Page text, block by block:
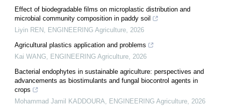
Effect of biodegradable films on microplastic distribution and
microbial community composition in paddy soil
Liyin REN , ENGINEERING Agriculture, 2026
Agricultural plastics application and problems
Kai WANG, ENGINEERING Agriculture, 2026
Bacterial endophytes in sustainable agriculture: perspectives and
advancements as biostimulants and fungal biocontrol agents in
crops
Mohammad Jamil KADDOURA, ENGINEERING Agriculture, 2026